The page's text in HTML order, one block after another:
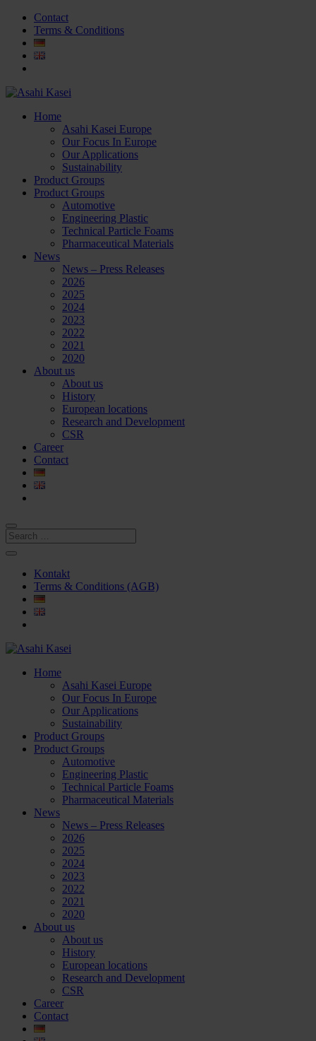
Contact
Terms & Conditions
Home
Asahi Kasei Europe
Our Focus In Europe
Our Applications
Sustainability
Product Groups
Product Groups
Automotive
Engineering Plastic
Technical Particle Foams
Pharmaceutical Materials
News
News – Press Releases
2026
2025
2024
2023
2022
2021
2020
About us
About us
History
European locations
Research and Development
CSR
Career
Contact
Kontakt
Terms & Conditions (AGB)
Home
Asahi Kasei Europe
Our Focus In Europe
Our Applications
Sustainability
Product Groups
Product Groups
Automotive
Engineering Plastic
Technical Particle Foams
Pharmaceutical Materials
News
News – Press Releases
2026
2025
2024
2023
2022
2021
2020
About us
About us
History
European locations
Research and Development
CSR
Career
Contact